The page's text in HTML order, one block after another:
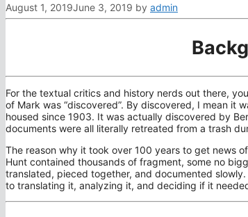
August 1, 2019June 3, 2019 by admin
For the textual critics and history nerds out there,
of Mark was “discovered”. By discovered, I mean it
housed since 1903. It was actually discovered by
documents were all literally retreated from a trash
The reason why it took over 100 years to get news
Hunt contained thousands of fragment, some no
translated, pieced together, and documented
to translating it, analyzing it, and deciding if it